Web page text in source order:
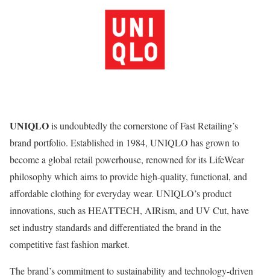
UNIQLOis undoubtedly the cornerstone of Fast Retailing’s
brand portfolio. Established in 1984, UNIQLO has grown to
become a global retail powerhouse, renowned for its LifeWear
philosophy which aims to provide high-quality, functional, and
affordable clothing for everyday wear. UNIQLO’s product
innovations, such as HEATTECH, AIRism, and UV Cut, have
set industry standards and differentiated the brand in the
competitive fast fashion market.
The brand’s commitment to sustainability and technology-driven